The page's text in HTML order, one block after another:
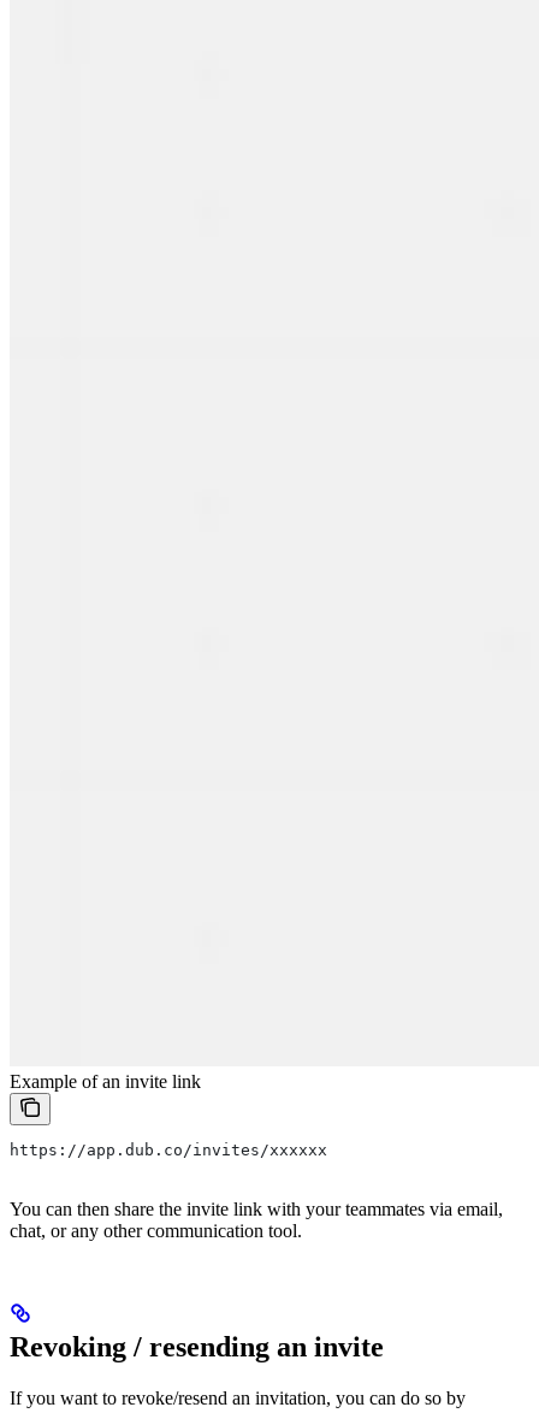
Example of an invite link
https://app.dub.co/invites/xxxxxx
You can then share the invite link with your teammates via email,
chat, or any other communication tool.
Revoking / resending an invite
If you want to revoke/resend an invitation, you can do so by